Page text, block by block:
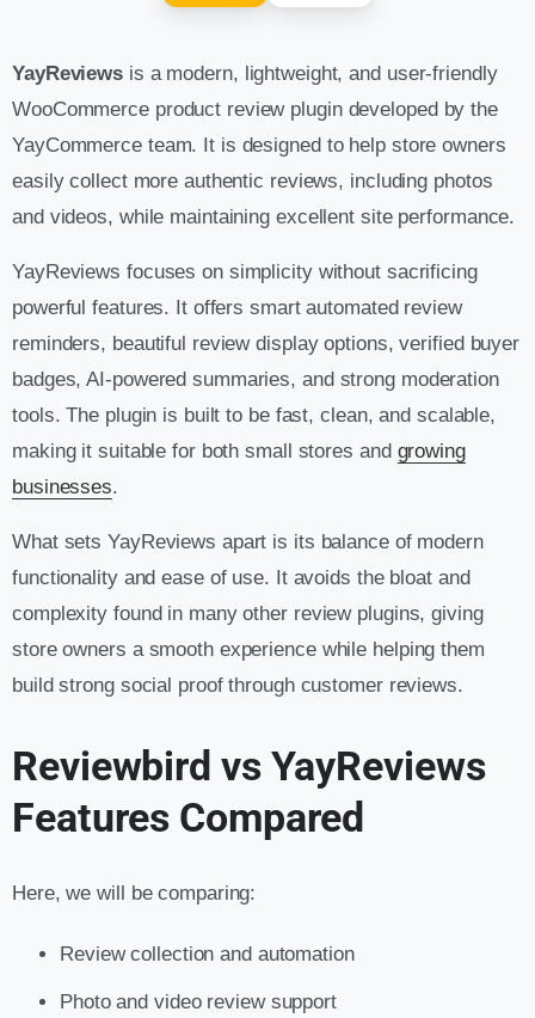
YayReviews is a modern, lightweight, and user-friendly
WooCommerce product review plugin developed by the
YayCommerce team. It is designed to help store owners
easily collect more authentic reviews, including photos
and videos, while maintaining excellent site performance.
YayReviews focuses on simplicity without sacrificing
powerful features. It offers smart automated review
reminders, beautiful review display options, verified buyer
badges, AI-powered summaries, and strong moderation
tools. The plugin is built to be fast, clean, and scalable,
making it suitable for both small stores and growing
businesses.
What sets YayReviews apart is its balance of modern
functionality and ease of use. It avoids the bloat and
complexity found in many other review plugins, giving
store owners a smooth experience while helping them
build strong social proof through customer reviews.
Reviewbird vs YayReviews
Features Compared
Here, we will be comparing:
Review collection and automation
Photo and video review support